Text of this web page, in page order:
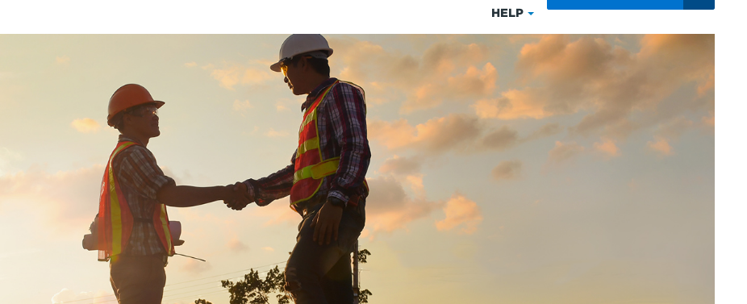
expand
expand
expand
Safety
expand
Bills
Payments
to
expand
Ways
Save
HELP
to
expand